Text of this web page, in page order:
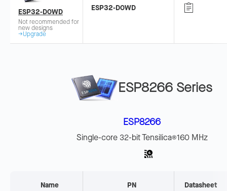
ESP32-D0WD
Not recommended for
new designs
→Upgrade
ESP32-D0WD
ESP8266 Series
ESP8266
Single-core 32-bit Tensilica®160 MHz
Name PN Datasheet